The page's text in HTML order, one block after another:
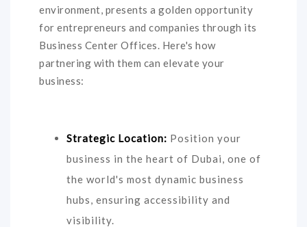
environment, presents a golden opportunity
for entrepreneurs and companies through its
Business Center Offices. Here's how
partnering with them can elevate your
business:
Strategic Location: Position your
business in the heart of Dubai, one of
the world's most dynamic business
hubs, ensuring accessibility and
visibility.